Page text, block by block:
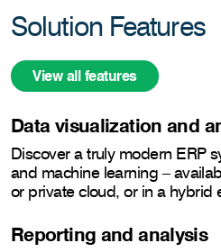
Solution Features
View all features
Data visualization and
Discover a truly modern ERP
and machine learning –
or private cloud, or in a hybrid
Reporting and analysis